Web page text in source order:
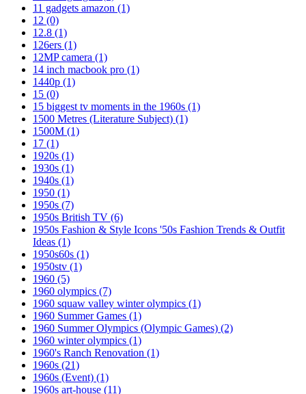
11 gadgets amazon (1)
12 (0)
12.8 (1)
126ers (1)
12MP camera (1)
14 inch macbook pro (1)
1440p (1)
15 (0)
15 biggest tv moments in the 1960s (1)
1500 Metres (Literature Subject) (1)
1500M (1)
17 (1)
1920s (1)
1930s (1)
1940s (1)
1950 (1)
1950s (7)
1950s British TV (6)
1950s Fashion & Style Icons '50s Fashion Trends & Outfit
Ideas (1)
1950s60s (1)
1950stv (1)
1960 (5)
1960 olympics (7)
1960 squaw valley winter olympics (1)
1960 Summer Games (1)
1960 Summer Olympics (Olympic Games) (2)
1960 winter olympics (1)
1960's Ranch Renovation (1)
1960s (21)
1960s (Event) (1)
1960s art-house (11)